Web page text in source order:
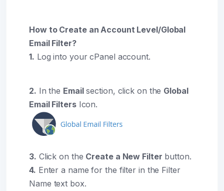
How to Create an Account Level/Global
Email Filter?
1. Log into your cPanel account.
2. In the Emailsection, click on the Global
Email FiltersIcon.
3. Click on the Create a New Filter button.
4. Enter a name for the filter in the Filter
Name text box.